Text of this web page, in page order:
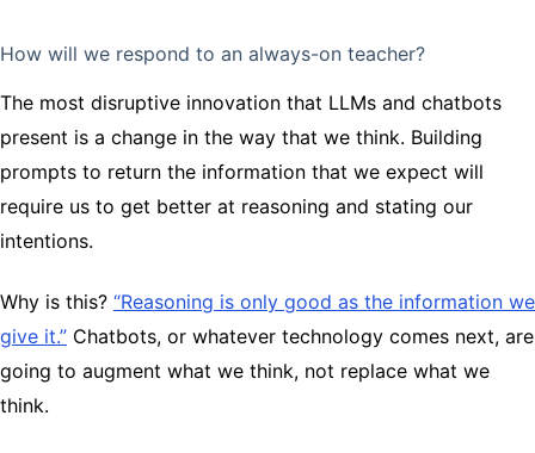
How will we respond to an always-on teacher?
The most disruptive innovation that LLMs and chatbots
present is a change in the way that we think. Building
prompts to return the information that we expect will
require us to get better at reasoning and stating our
intentions.
Why is this? “Reasoning is only good as the information we
give it.” Chatbots, or whatever technology comes next, are
going to augment what we think, not replace what we
think.